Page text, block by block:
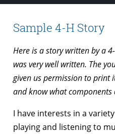
Sample 4-H Story
Here is a story written by a
was very well written. The
given us permission to print
and know what components
I have interests in a
playing and listening to